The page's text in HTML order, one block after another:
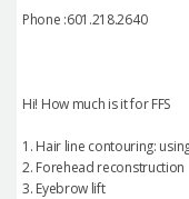
Phone :601.218.2640
Hi! How much is it for FFS
1. Hair line contouring:
2. Forehead reconstruction
3. Eyebrow lift